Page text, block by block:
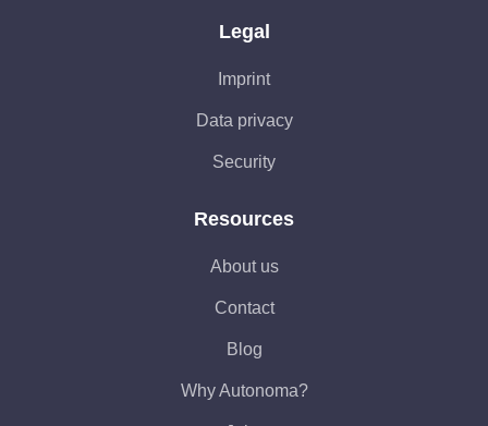
Legal
Imprint
Data privacy
Security
Resources
About us
Contact
Blog
Why Autonoma?